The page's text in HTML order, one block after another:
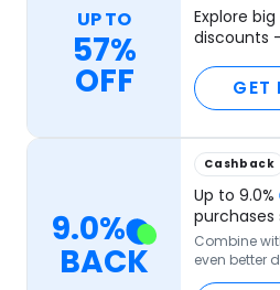
UP TO
57%
OFF
Explore
discounts
GET
9.0%
BACK
Cashback
Up to9.0%
purchases
Combine
even better